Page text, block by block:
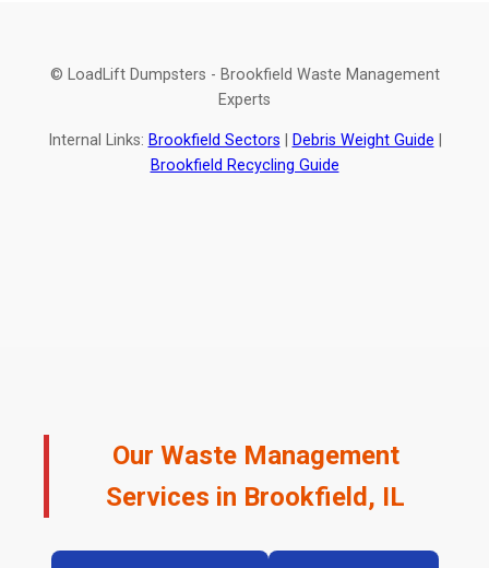
© LoadLift Dumpsters - Brookfield Waste Management
Experts
Internal Links: Brookfield Sectors Debris Weight Guide
Brookfield Recycling Guide
Our Waste Management
Services in Brookfield, IL